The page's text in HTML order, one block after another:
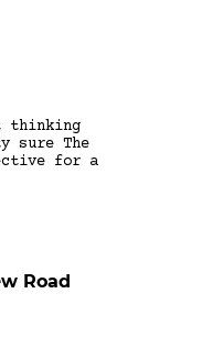
thinking
sure The
for a
Road